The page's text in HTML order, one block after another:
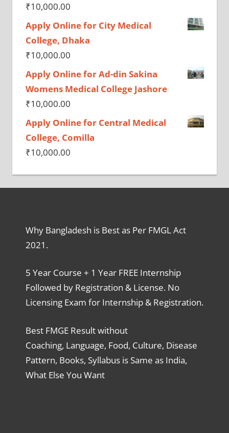
₹10,000.00
Apply Online for City Medical
College, Dhaka
₹10,000.00
Apply Online for Ad-din Sakina
Womens Medical College Jashore
₹10,000.00
Apply Online for Central Medical
College, Comilla
₹10,000.00
Why Bangladesh is Best as Per FMGL Act
2021.
5 Year Course + 1 Year FREE Internship
Followed by Registration & License. No
Licensing Exam for Internship & Registration.
Best FMGE Result without
Coaching, Language, Food, Culture, Disease
Pattern, Books, Syllabus is Same as India,
What Else You Want